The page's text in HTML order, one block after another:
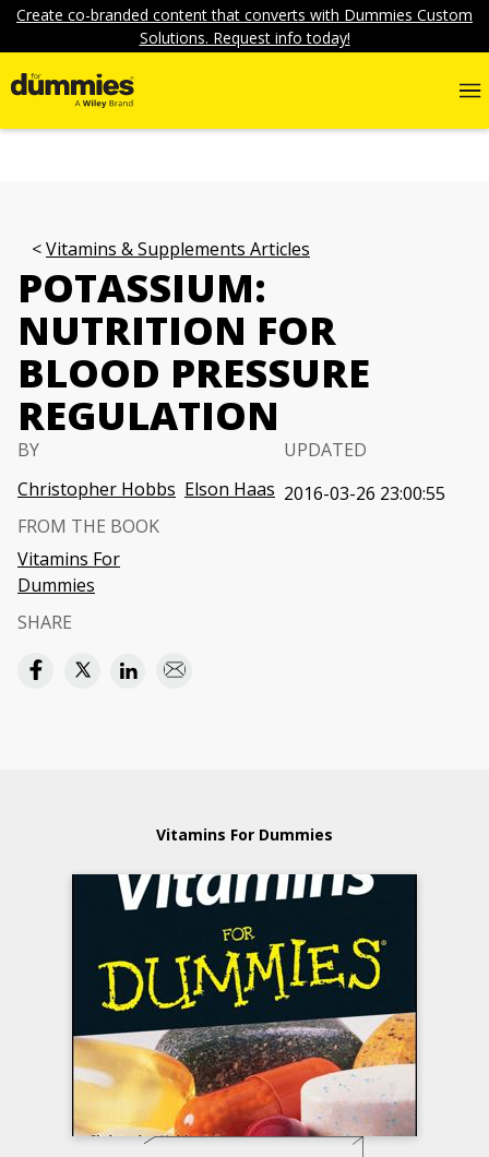
Create co-branded content that converts with Dummies Custom
Solutions. Request info today!
Vitamins & Supplements Articles
POTASSIUM:
NUTRITION FOR
BLOOD PRESSURE
REGULATION
BY
Christopher Hobbs Elson Haas
UPDATED
2016-03-26 23:00:55
FROM THE BOOK
Vitamins For
Dummies
SHARE
Vitamins For Dummies